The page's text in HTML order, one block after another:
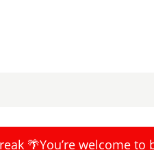
🌴You’re welcome